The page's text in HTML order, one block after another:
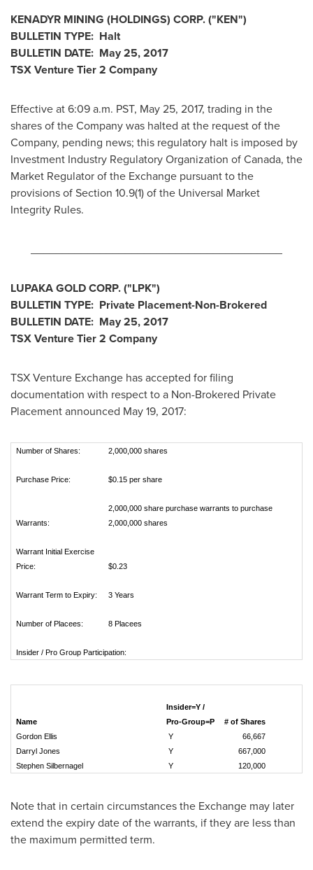
KENADYR MINING (HOLDINGS) CORP.("KEN")
BULLETIN TYPE: Halt
BULLETIN DATE: May 25, 2017
TSX Venture Tier 2 Company
Effective at 6:09 a.m. PST, May 25, 2017, trading in the
shares of the Company was halted at the request of the
Company, pending news; this regulatory halt is imposed by
Investment Industry Regulatory Organization ofCanada, the
Market Regulator of the Exchange pursuant to the
provisions of Section 10.9(1) of the Universal Market
Integrity Rules.
LUPAKA GOLD CORP.("LPK")
BULLETIN TYPE: Private Placement-Non-Brokered
BULLETIN DATE: May 25, 2017
TSX Venture Tier 2 Company
TSX Venture Exchange has accepted for filing
documentation with respect to a Non-Brokered Private
Placement announced May 19, 2017:
Number of Shares: 2,000,000 shares
Purchase Price: $0.15 per share
Warrants:
2,000,000 share purchase warrants to purchase
2,000,000 shares
Warrant Initial Exercise
Price:
$0.23
Warrant Term to Expiry: 3 Years
Number of Placees: 8 Placees
Insider / Pro Group Participation:
Name
Insider=Y /
Pro-Group=P
# of Shares
Gordon Ellis
Y
66,667
Darryl Jones
Y
667,000
Stephen Silbernagel
Y 120,000
Note that in certain circumstances the Exchange may later
extend the expiry date of the warrants, if they are less than
the maximum permitted term.